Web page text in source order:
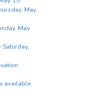
May
May
Saturday,
available